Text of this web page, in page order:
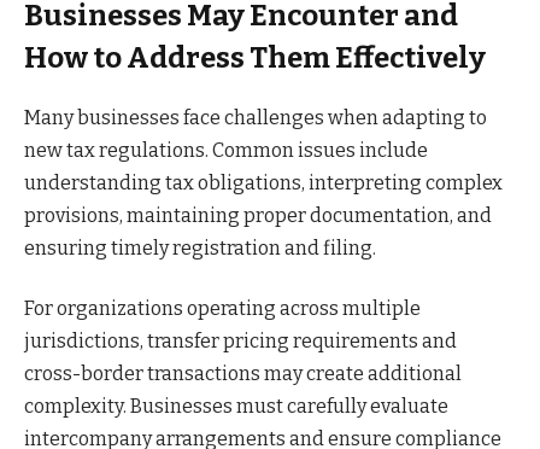
Businesses May Encounter and
How to Address Them Effectively
Many businesses face challenges when adapting to
new tax regulations. Common issues include
understanding tax obligations, interpreting complex
provisions, maintaining proper documentation, and
ensuring timely registration and filing.
For organizations operating across multiple
jurisdictions, transfer pricing requirements and
cross-border transactions may create additional
complexity. Businesses must carefully evaluate
intercompany arrangements and ensure compliance